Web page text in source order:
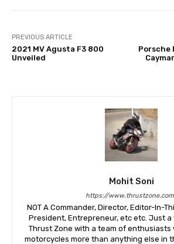
PREVIOUS ARTICLE
2021 MV Agusta F3 800
Unveiled
Porsche
Mohit Soni
https://
NOT A Commander, Director, Editor-In-
President, Entrepreneur, etc etc. Just
Thrust Zone with a team of enthusiasts
motorcycles more than anything else in